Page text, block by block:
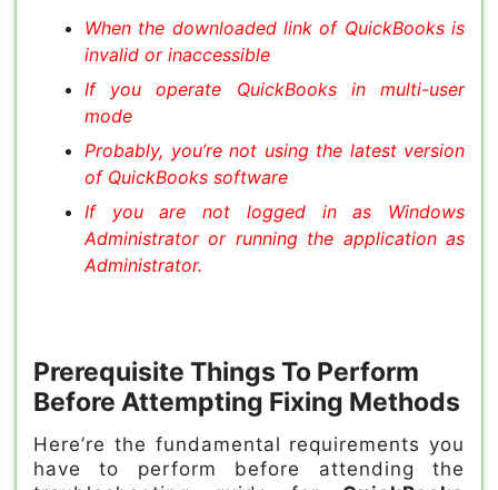
When the downloaded link of QuickBooks is
invalid or inaccessible
If you operate QuickBooks in multi-user
mode
Probably, you’re not using the latest version
of QuickBooks software
If you are not logged in as Windows
Administrator or running the application as
Administrator.
Prerequisite Things To Perform
Before Attempting Fixing Methods
Here’re the fundamental requirements you
have to perform before attending the